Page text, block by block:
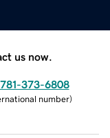
us now.
781-373-6808
number)